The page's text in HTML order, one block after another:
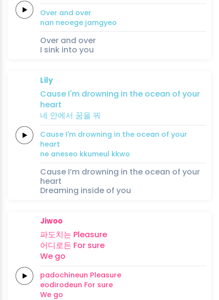
Over and over
nan neoege jamgyeo
Over and over
I sink into you
Lily
Cause I'm drowning in the ocean of your
heart
네 안에서 꿈을 꿔
Cause I'm drowning in the ocean of your
heart
ne aneseo kkumeul kkwo
Cause I’m drowning in the ocean of your
heart
Dreaming inside of you
Jiwoo
파도치는 Pleasure
어디로든 For sure
We go
padochineun Pleasure
eodirodeun For sure
We go